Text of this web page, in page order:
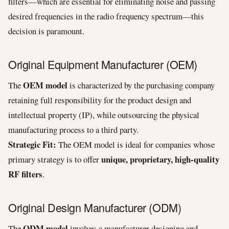
desired frequencies in the radio frequency spectrum—this
decision is paramount.
Original Equipment Manufacturer (OEM)
TheOEM modelis characterized by the purchasing company
retaining full responsibility for the product design and
intellectual property (IP), while outsourcing the physical
manufacturing process to a third party.
Strategic Fit: The OEM model is ideal for companies whose
primary strategy is to offerunique, proprietary, high-quality
RF filters.
Original Design Manufacturer (ODM)